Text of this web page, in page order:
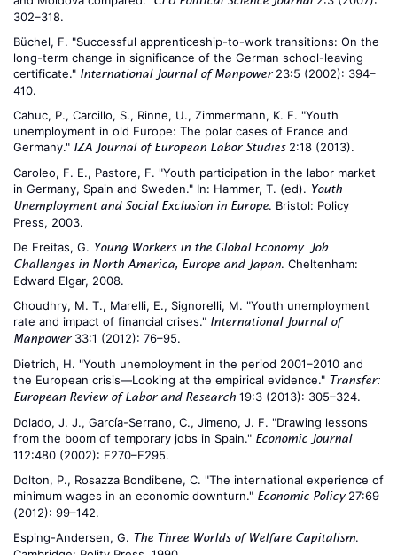
302–318.
Büchel, F. "Successful apprenticeship-to-work transitions: On the
long-term change in significance of the German school-leaving
certificate." International Journal of Manpower23:5 (2002): 394–
410.
Cahuc, P., Carcillo, S., Rinne, U., Zimmermann, K. F. "Youth
unemployment in old Europe: The polar cases of France and
Germany." IZA Journal of European Labor Studies2:18 (2013).
Caroleo, F. E., Pastore, F. "Youth participation in the labor market
in Germany, Spain and Sweden." In: Hammer, T. (ed). Youth
Unemployment and Social Exclusion in Europe. Bristol: Policy
Press, 2003.
De Freitas, G. Young Workers in the Global Economy. Job
Challenges in North America, Europe and Japan. Cheltenham:
Edward Elgar, 2008.
Choudhry, M. T., Marelli, E., Signorelli, M. "Youth unemployment
rate and impact of financial crises." International Journal of
Manpower33:1 (2012): 76–95.
Dietrich, H. "Youth unemployment in the period 2001–2010 and
the European crisis—Looking at the empirical evidence." Transfer:
European Review of Labor and Research 19:3 (2013): 305–324.
Dolado, J. J., García-Serrano, C., Jimeno, J. F. "Drawing lessons
from the boom of temporary jobs in Spain." Economic Journal
112:480 (2002): F270–F295.
Dolton, P., Rosazza Bondibene, C. "The international experience of
minimum wages in an economic downturn." Economic Policy27:69
(2012): 99–142.
Esping-Andersen, G. The Three Worlds of Welfare Capitalism.